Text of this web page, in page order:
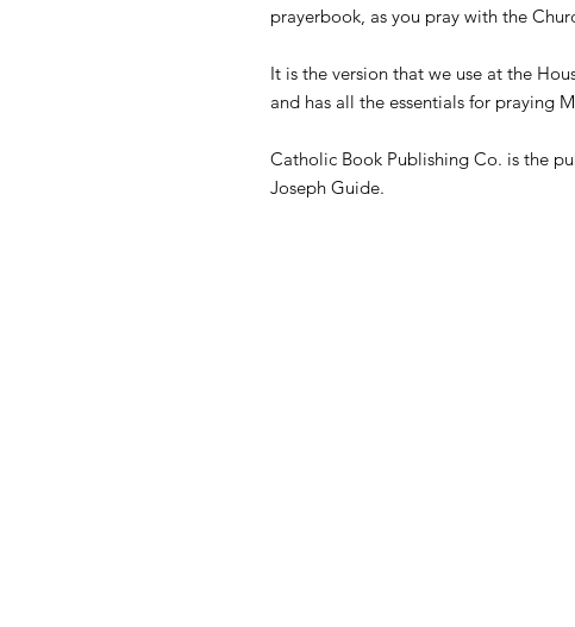
prayerbook, as you pray with the
It is the version that we use at the
and has all the essentials for praying
Catholic Book Publishing Co. is the
Joseph Guide.